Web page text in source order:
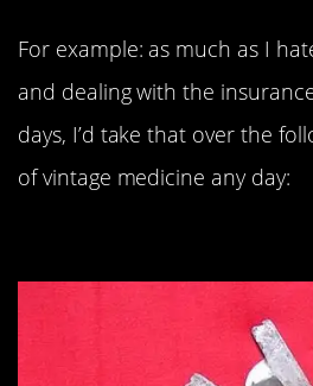
For example: as much as I
and dealing with the
days, I’d take that over the
of vintage medicine any day: